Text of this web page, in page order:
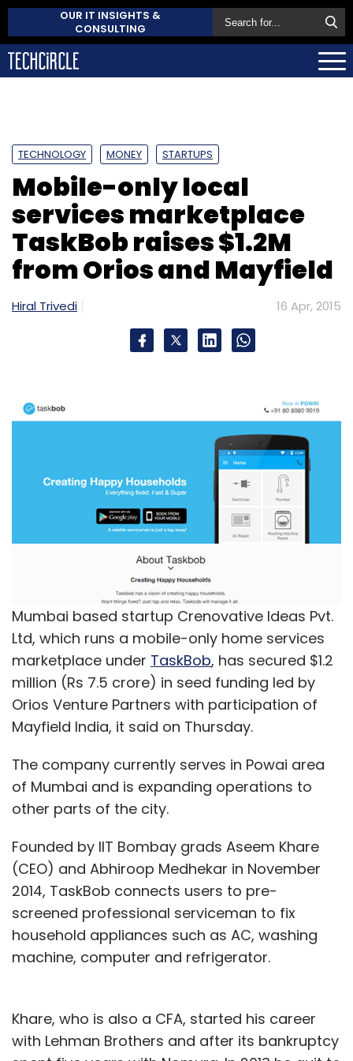
OUR IT INSIGHTS &
CONSULTING
TECHNOLOGY MONEY STARTUPS
Mobile-only local
services marketplace
TaskBob raises $1.2M
from Orios and Mayfield
Hiral Trivedi 16 Apr, 2015
Mumbai based startup Crenovative Ideas Pvt.
Ltd, which runs a mobile-only home services
marketplace under TaskBob, has secured $1.2
million (Rs 7.5 crore) in seed funding led by
Orios Venture Partners with participation of
Mayfield India, it said on Thursday.
The company currently serves in Powai area
of Mumbai and is expanding operations to
other parts of the city.
Founded by IIT Bombay grads Aseem Khare
(CEO) and Abhiroop Medhekar in November
2014, TaskBob connects users to pre-
screened professional serviceman to fix
household appliances such as AC, washing
machine, computer and refrigerator.
Khare, who is also a CFA, started his career
with Lehman Brothers and after its bankruptcy